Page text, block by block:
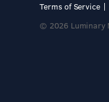
Terms of Service
© 2026 Luminary